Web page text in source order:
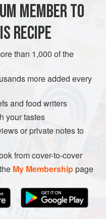
VEGETARIAN
zest and butter to a
or cake crumbs.
to stand for 20 minutes.
and butter a
of about
MEMBER TO
RECIPE
than 1,000 of the
more added every
and food writers
your tastes
or private notes to
from cover-to-cover
My Membershippage